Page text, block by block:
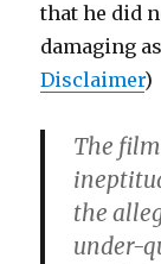
that he did
damaging
Disclaimer)
The
the
under-